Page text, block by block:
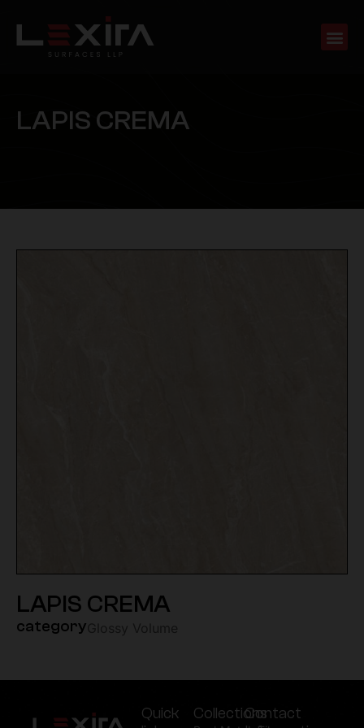
LAPIS CREMA
LAPIS CREMA
category
Quick
CollectionsContact